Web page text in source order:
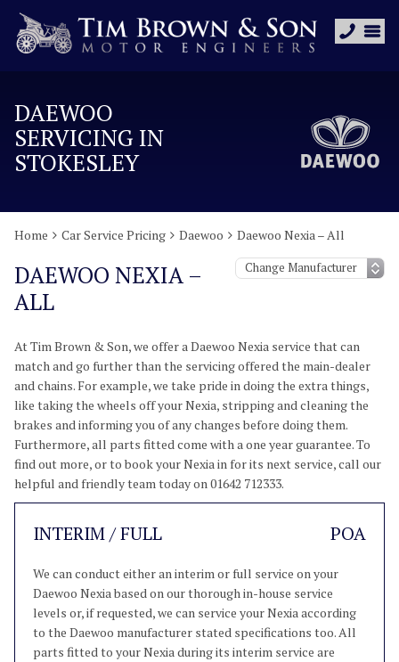
DAEWOO
SERVICING IN
STOKESLEY
Home Car Service Pricing Daewoo Daewoo Nexia – All
DAEWOO NEXIA –
ALL
At Tim Brown & Son, we offer a Daewoo Nexia service that can
match and go further than the servicing offered the main-dealer
and chains. For example, we take pride in doing the extra things,
like taking the wheels off your Nexia, stripping and cleaning the
brakes and informing you of any changes before doing them.
Furthermore, all parts fitted come with a one year guarantee. To
find out more, or to book your Nexia in for its next service, call our
helpful and friendly team today on 01642 712333.
INTERIM / FULL POA
We can conduct either an interim or full service on your
Daewoo Nexia based on our thorough in-house service
levels or, if requested, we can service your Nexia according
to the Daewoo manufacturer stated specifications too. All
parts fitted to your Nexia during its interim service are